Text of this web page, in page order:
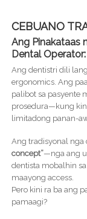
CEBUANO
Ang Pinakataas
Dental
Ang dentistri dili
ergonomics. Ang
palibot sa pasyente
prosedura—kung
limitadong panan-
Ang tradisyonal nga
concept”—nga ang
dentista mobalhin
maayong access.
Pero kini ra ba ang
pamaagi?